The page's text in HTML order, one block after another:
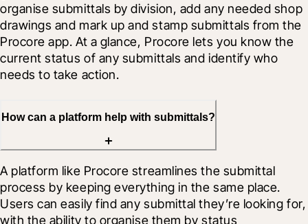
organise submittals by division, add any needed shop
drawings and mark up and stamp submittals from the
Procore app. At a glance, Procore lets you know the
current status of any submittals and identify who
needs to take action.
How can a platform help with submittals?
A platform like Procore streamlines the submittal
process by keeping everything in the same place.
Users can easily find any submittal they’re looking for,
with the ability to organise them by status